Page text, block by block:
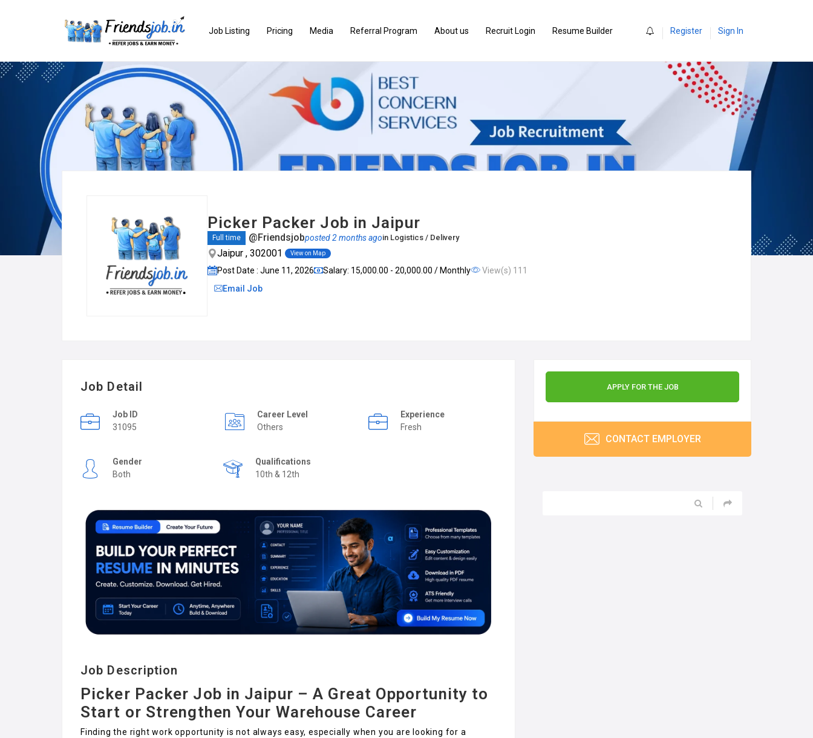
Job Listing Pricing Media Referral Program About us Recruit Login Resume Builder Register Sign In
Picker Packer Job in Jaipur
Full time @Friendsjobposted 2 months agoin Logistics / Delivery
Jaipur , 302001 View on Map
Post Date : June 11, 2026 Salary: ₹15,000.00 - ₹20,000.00 / Monthly
View(s) 111
Email Job
Job Detail
Job ID
31095
Career Level
Others
Experience
Fresh
Gender
Both
Qualifications
10th & 12th
Job Description
Picker Packer Job in Jaipur – A Great Opportunity to
Start or Strengthen Your Warehouse Career
Finding the right work opportunity is not always easy, especially when you are looking for a
APPLY FOR THE JOB
CONTACT EMPLOYER